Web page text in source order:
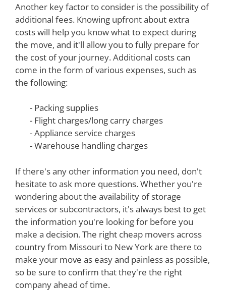
Another key factor to consider is the possibility of
additional fees. Knowing upfront about extra
costs will help you know what to expect during
the move, and it'll allow you to fully prepare for
the cost of your journey. Additional costs can
come in the form of various expenses, such as
the following:
- Packing supplies
- Flight charges/long carry charges
- Appliance service charges
- Warehouse handling charges
If there's any other information you need, don't
hesitate to ask more questions. Whether you're
wondering about the availability of storage
services or subcontractors, it's always best to get
the information you're looking for before you
make a decision. The right cheap movers across
country from Missouri to New York are there to
make your move as easy and painless as possible,
so be sure to confirm that they're the right
company ahead of time.